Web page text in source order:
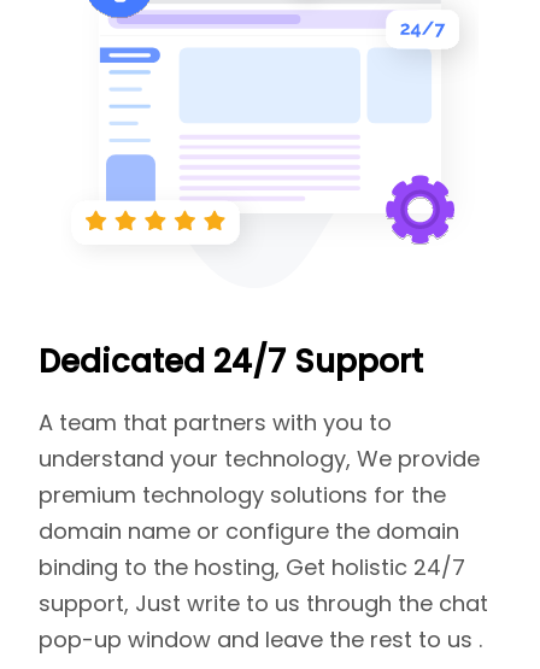
Dedicated 24/7 Support
A team that partners with you to
understand your technology, We provide
premium technology solutions for the
domain name or configure the domain
binding to the hosting, Get holistic 24/7
support, Just write to us through the chat
pop-up window and leave the rest to us .